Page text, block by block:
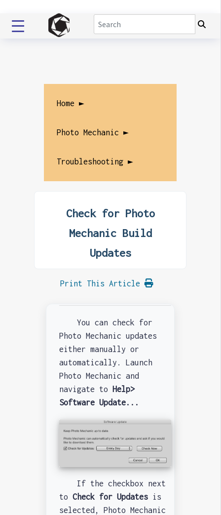
Home ►
Photo Mechanic ►
Troubleshooting ►
Check for Photo
Mechanic Build
Updates
Print This Article
You can check for
Photo Mechanic updates
either manually or
automatically. Launch
Photo Mechanic and
navigate to Help>
Software Update...
If the checkbox next
to Check for Updates
is
selected, Photo Mechanic